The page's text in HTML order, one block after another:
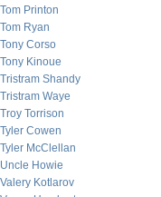
Tom Printon
Tom Ryan
Tony Corso
Tony Kinoue
Tristram Shandy
Tristram Waye
Troy Torrison
Tyler Cowen
Tyler McClellan
Uncle Howie
Valery Kotlarov